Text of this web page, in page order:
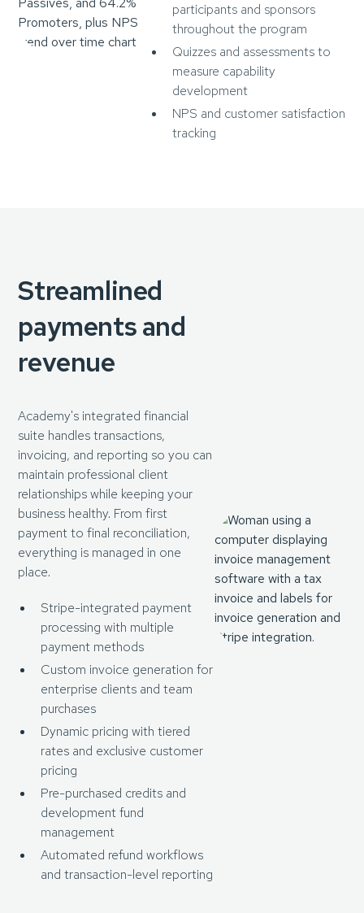
participants and sponsors
throughout the program
Quizzes and assessments to
measure capability
development
NPS and customer satisfaction
tracking
Streamlined
payments and
revenue
Academy's integrated financial
suite handles transactions,
invoicing, and reporting so you can
maintain professional client
relationships while keeping your
business healthy. From first
payment to final reconciliation,
everything is managed in one
place.
Stripe-integrated payment
processing with multiple
payment methods
Custom invoice generation for
enterprise clients and team
purchases
Dynamic pricing with tiered
rates and exclusive customer
pricing
Pre-purchased credits and
development fund
management
Automated refund workflows
and transaction-level reporting